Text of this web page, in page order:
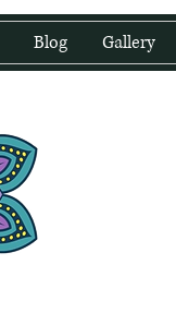
Blog Gallery